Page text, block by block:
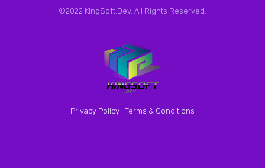
©2022 KingSoft.Dev. All Rights Reserved.
Privacy Policy Terms & Conditions